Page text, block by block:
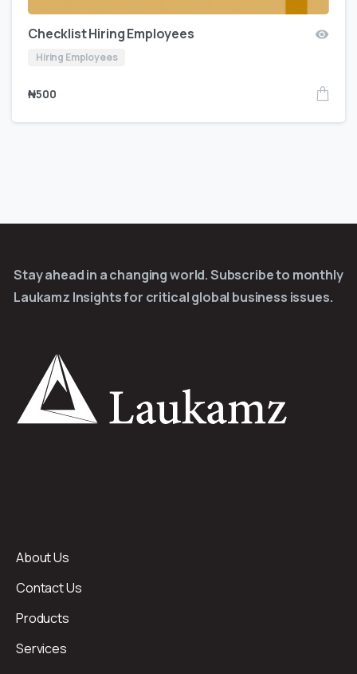
Checklist Hiring Employees
Hiring Employees
₦500
Stay ahead in a changing world. Subscribe to monthly
Laukamz Insights for critical global business issues.
About Us
Contact Us
Products
Services